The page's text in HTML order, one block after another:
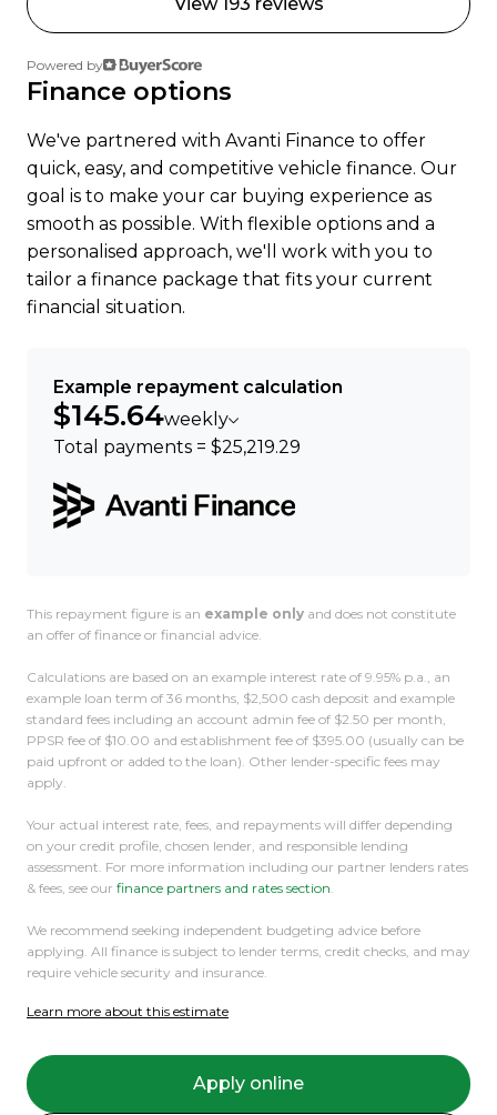
Trust, 17 Apr 2023
Ready to go electric or just curious? Get in touch
were happy to help.
Powered by
Finance options
We've partnered with Avanti Finance to offer
quick, easy, and competitive vehicle finance. Our
goal is to make your car buying experience as
smooth as possible. With flexible options and a
personalised approach, we'll work with you to
tailor a finance package that fits your current
financial situation.
Example repayment calculation
$145.64weekly
Total payments = $25,219.29
This repayment figure is an example only and does not constitute
an offer of finance or financial advice.
Calculations are based on an example interest rate of 9.95% p.a., an
example loan term of 36 months, $2,500 cash deposit and example
standard fees including an account admin fee of $2.50 per month,
PPSR fee of $10.00 and establishment fee of $395.00 (usually can be
paid upfront or added to the loan). Other lender-specific fees may
apply.
Your actual interest rate, fees, and repayments will differ depending
on your credit profile, chosen lender, and responsible lending
assessment. For more information including our partner lenders rates
& fees, see our finance partners and rates section.
We recommend seeking independent budgeting advice before
applying. All finance is subject to lender terms, credit checks, and may
require vehicle security and insurance.
Learn more about this estimate
Apply online